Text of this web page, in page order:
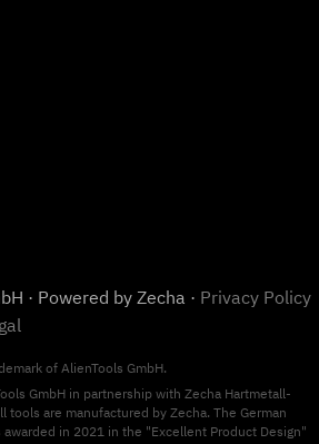
· Powered by Zecha · Privacy Policy
of AlienTools GmbH.
GmbH in partnership with Zecha Hartmetall-
tools are manufactured by Zecha. The German
awarded in 2021 in the "Excellent Product Design"